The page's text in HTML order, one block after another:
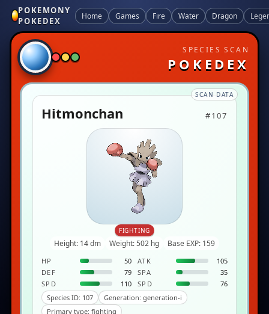
POKEMONY
POKEDEX
Home Games Fire Water Dragon
SPECIES SCAN
POKEDEX
SCAN DATA
Hitmonchan #107
FIGHTING
Height: 14 dm Weight: 502 hg Base EXP: 159
HP 50 ATK
105
DEF
79 SPA
35
SPD
110 SPD
76
Species ID: 107
Generation: generation-i
Primary type: fighting